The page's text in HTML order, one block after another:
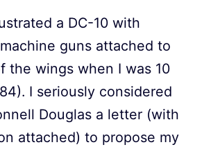
a DC-10 with
guns attached to
the wings when I was 10
I seriously considered
Douglas a letter (with
attached) to propose my